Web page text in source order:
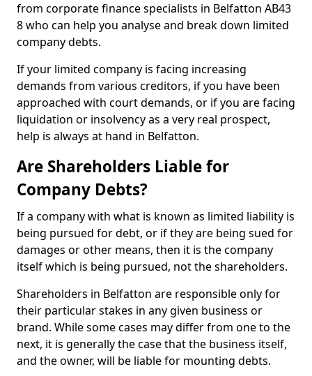
from corporate finance specialists in Belfatton AB43
8 who can help you analyse and break down limited
company debts.
If your limited company is facing increasing
demands from various creditors, if you have been
approached with court demands, or if you are facing
liquidation or insolvency as a very real prospect,
help is always at hand in Belfatton.
Are Shareholders Liable for
Company Debts?
If a company with what is known as limited liability is
being pursued for debt, or if they are being sued for
damages or other means, then it is the company
itself which is being pursued, not the shareholders.
Shareholders in Belfatton are responsible only for
their particular stakes in any given business or
brand. While some cases may differ from one to the
next, it is generally the case that the business itself,
and the owner, will be liable for mounting debts.